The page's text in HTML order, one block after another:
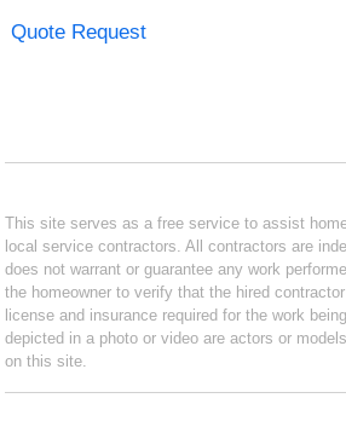
Quote Request
This site serves as a free service to assist
local service contractors. All contractors are
does not warrant or guarantee any work
the homeowner to verify that the hired
license and insurance required for the work
depicted in a photo or video are actors or
on this site.